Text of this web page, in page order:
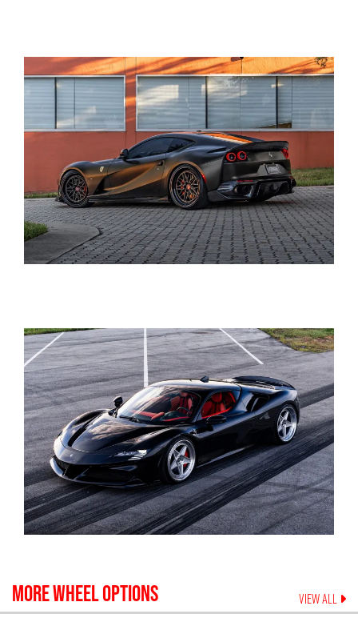
MORE WHEEL OPTIONS VIEW ALL